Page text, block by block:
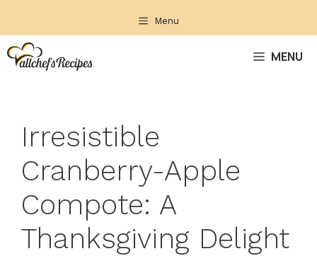
content
Menu
MENU
Irresistible
Cranberry-Apple
Compote: A
Thanksgiving Delight